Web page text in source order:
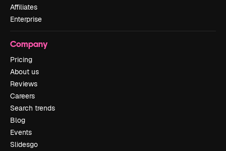
Affiliates
Enterprise
Company
Pricing
About us
Reviews
Careers
Search trends
Blog
Events
Slidesgo